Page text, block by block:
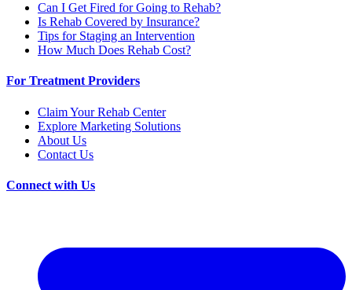
Can I Get Fired for Going to Rehab?
Is Rehab Covered by Insurance?
Tips for Staging an Intervention
How Much Does Rehab Cost?
For Treatment Providers
Claim Your Rehab Center
Explore Marketing Solutions
About Us
Contact Us
Connect with Us